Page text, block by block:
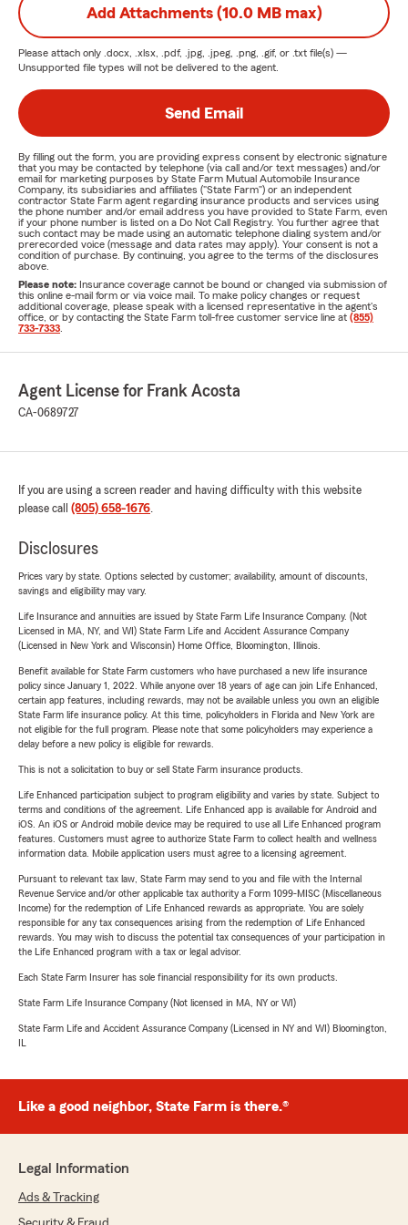
Add Attachments (10.0 MB max)
Please attach only .docx, .xlsx, .pdf, .jpg, .jpeg, .png, .gif, or .txt file(s) —
Unsupported file types will not be delivered to the agent.
Send Email
By filling out the form, you are providing express consent by electronic signature
that you may be contacted by telephone (via call and/or text messages) and/or
email for marketing purposes by State Farm Mutual Automobile Insurance
Company, its subsidiaries and affiliates ("State Farm") or an independent
contractor State Farm agent regarding insurance products and services using
the phone number and/or email address you have provided to State Farm, even
if your phone number is listed on a Do Not Call Registry. You further agree that
such contact may be made using an automatic telephone dialing system and/or
prerecorded voice (message and data rates may apply). Your consent is not a
condition of purchase. By continuing, you agree to the terms of the disclosures
above.
Please note: Insurance coverage cannot be bound or changed via submission of
this online e-mail form or via voice mail. To make policy changes or request
additional coverage, please speak with a licensed representative in the agent's
office, or by contacting the State Farm toll-free customer service line at (855)
733-7333
Agent License for Frank Acosta
CA-0689727
If you are using a screen reader and having difficulty with this website
please call (805) 658-1676.
Disclosures
Prices vary by state. Options selected by customer; availability, amount of discounts,
savings and eligibility may vary.
Life Insurance and annuities are issued by State Farm Life Insurance Company. (Not
Licensed in MA, NY, and WI) State Farm Life and Accident Assurance Company
(Licensed in New York and Wisconsin) Home Office, Bloomington, Illinois.
Benefit available for State Farm customers who have purchased a new life insurance
policy since January 1, 2022. While anyone over 18 years of age can join Life Enhanced,
certain app features, including rewards, may not be available unless you own an eligible
State Farm life insurance policy. At this time, policyholders in Florida and New York are
not eligible for the full program. Please note that some policyholders may experience a
delay before a new policy is eligible for rewards.
This is not a solicitation to buy or sell State Farm insurance products.
Life Enhanced participation subject to program eligibility and varies by state. Subject to
terms and conditions of the agreement. Life Enhanced app is available for Android and
iOS. An iOS or Android mobile device may be required to use all Life Enhanced program
features. Customers must agree to authorize State Farm to collect health and wellness
information data. Mobile application users must agree to a licensing agreement.
Pursuant to relevant tax law, State Farm may send to you and file with the Internal
Revenue Service and/or other applicable tax authority a Form 1099-MISC (Miscellaneous
Income) for the redemption of Life Enhanced rewards as appropriate. You are solely
responsible for any tax consequences arising from the redemption of Life Enhanced
rewards. You may wish to discuss the potential tax consequences of your participation in
the Life Enhanced program with a tax or legal advisor.
Each State Farm Insurer has sole financial responsibility for its own products.
State Farm Life Insurance Company (Not licensed in MA, NY or WI)
State Farm Life and Accident Assurance Company (Licensed in NY and WI) Bloomington,
IL
Like a good neighbor, State Farm is there.®
Legal Information
Ads & Tracking